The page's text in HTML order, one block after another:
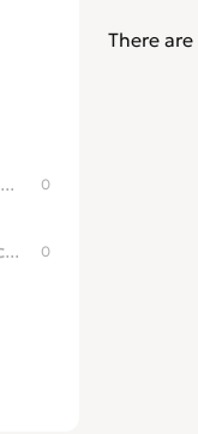
DVD Players and Recorders 0
Home Theater Projectors 0
There